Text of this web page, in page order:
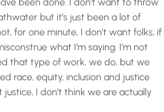
been done. I don’t want to throw
but it’s just been a lot of
for one minute, I don’t want folks, if
what I’m saying. I’m not
that type of work, we do, but we
race, equity, inclusion and justice
I don’t think we are actually